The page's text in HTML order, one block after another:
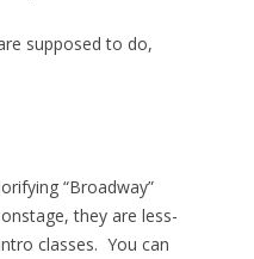
supposed to do,
“Broadway”
they are less-
classes. You can